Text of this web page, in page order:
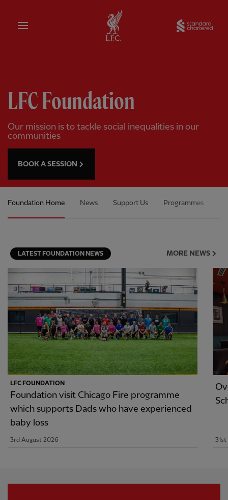
Home
LFC Foundation
Our mission is to tackle social inequalities in our
communities
BOOK A SESSION
Foundation Home News Support Us Programmes
LATEST FOUNDATION NEWS MORE NEWS
LFC FOUNDATION
Foundation visit Chicago Fire programme
which supports Dads who have experienced
baby loss
3rd August 2026